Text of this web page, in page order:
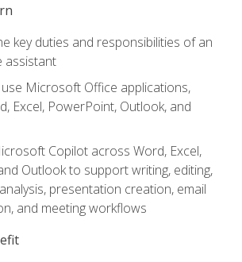
key duties and responsibilities of an
assistant
Microsoft Office applications,
Excel, PowerPoint, Outlook, and
Copilot across Word, Excel,
Outlook to support writing, editing,
presentation creation, email
and meeting workflows